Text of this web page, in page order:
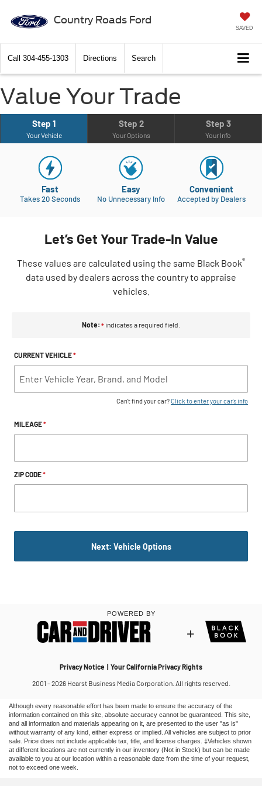
Country Roads Ford
SAVED
Call 304-455-1303 Directions Search
Value Your Trade
Although every reasonable effort has been made to ensure the accuracy of the
information contained on this site, absolute accuracy cannot be guaranteed. This site,
and all information and materials appearing on it, are presented to the user "as is"
without warranty of any kind, either express or implied. All vehicles are subject to prior
sale. Price does not include applicable tax, title, and license charges. ‡Vehicles shown
at different locations are not currently in our inventory (Not in Stock) but can be made
available to you at our location within a reasonable date from the time of your request,
not to exceed one week.